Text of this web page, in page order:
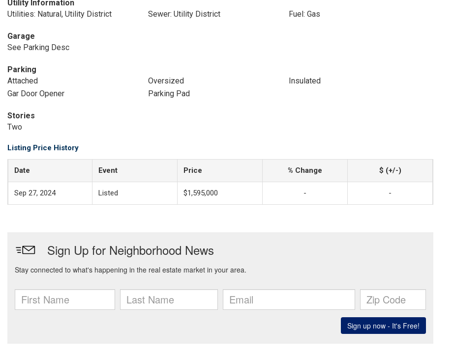
Utility Information
Utilities: Natural, Utility District
Sewer: Utility District Fuel: Gas
Garage
See Parking Desc
Parking
Attached
Oversized
Insulated
Gar Door Opener
Parking Pad
Stories
Two
Listing Price History
Date Event Price % Change $ (+/-)
Sep 27, 2024 Listed $1,595,000 - -